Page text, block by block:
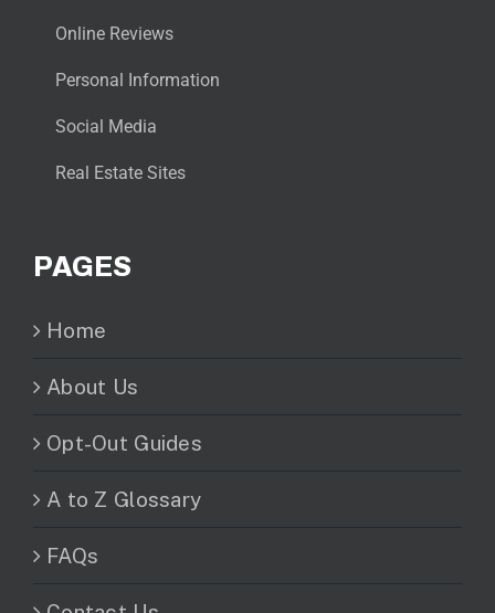
Online Reviews
Personal Information
Social Media
Real Estate Sites
PAGES
Home
About Us
Opt-Out Guides
A to Z Glossary
FAQs